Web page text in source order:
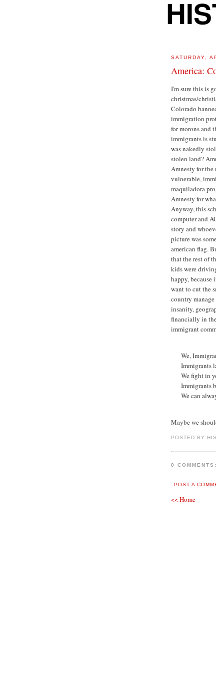
SATURDAY,
America:
I'm sure this is
christmas/
Colorado
immigration
for morons and
immigrants is
was nakedly
stolen land?
Amnesty for
vulnerable,
maquiladora
Amnesty for
Anyway, this
computer and
story and
picture was
american flag.
that the rest of
kids were
happy,
want to cut the
country
insanity,
financially in
immigrant
We,
Immigrants
We fight in
Immigrants
We can
Maybe we
POSTED BY
0 COMMENTS:
POST A
<< Home